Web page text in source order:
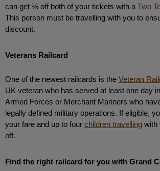
can get ⅓ off both of your tickets with a Two
This person must be travelling with you to
discount.
Veterans Railcard
One of the newest railcards is the Veteran
UK veteran who has served at least one day
Armed Forces or Merchant Mariners who
legally defined military operations. If eligible,
your fare and up to four children travelling with
off.
Find the right railcard for you with Grand